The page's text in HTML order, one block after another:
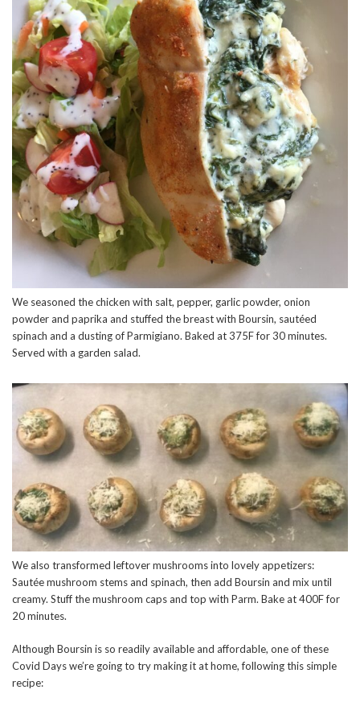
We seasoned the chicken with salt, pepper, garlic powder, onion
powder and paprika and stuffed the breast with Boursin, sautéed
spinach and a dusting of Parmigiano. Baked at 375F for 30 minutes.
Served with a garden salad.
We also transformed leftover mushrooms into lovely appetizers:
Sautée mushroom stems and spinach, then add Boursin and mix until
creamy. Stuff the mushroom caps and top with Parm. Bake at 400F for
20 minutes.
Although Boursin is so readily available and affordable, one of these
Covid Days we’re going to try making it at home, following this simple
recipe: